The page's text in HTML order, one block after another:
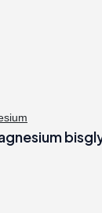
Powder